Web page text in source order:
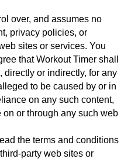
over, and assumes no
privacy policies, or
sites or services. You
that Workout Timer shall
or indirectly, for any
to be caused by or in
on any such content,
or through any such web
the terms and conditions
party web sites or